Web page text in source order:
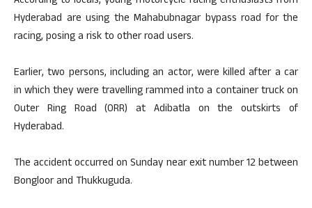
Hyderabad are using the Mahabubnagar bypass road for the
racing, posing a risk to other road users.
Earlier, two persons, including an actor, were killed after a car
in which they were travelling rammed into a container truck on
Outer Ring Road (ORR) at Adibatla on the outskirts of
Hyderabad.
The accident occurred on Sunday near exit number 12 between
Bongloor and Thukkuguda.